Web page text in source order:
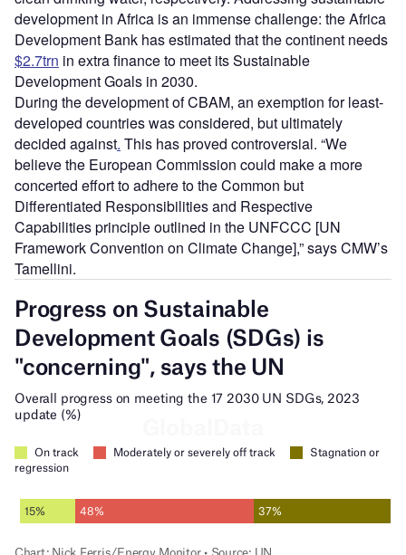
development in Africa is an immense challenge: the Africa
Development Bank has estimated that the continent needs
$2.7trn in extra finance to meet its Sustainable
Development Goals in 2030.
During the development of CBAM, an exemption for least-
developed countries was considered, but ultimately
decided against. This has proved controversial. “We
believe the European Commission could make a more
concerted effort to adhere to the Common but
Differentiated Responsibilities and Respective
Capabilities principle outlined in the UNFCCC [UN
Framework Convention on Climate Change],” says CMW’s
Tamellini.